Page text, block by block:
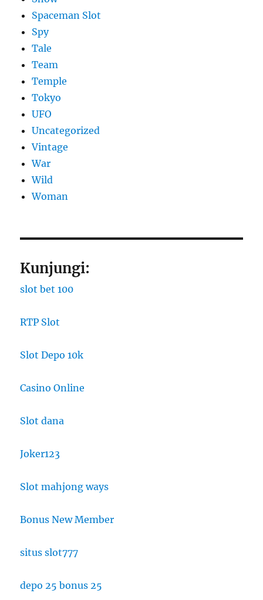
Spaceman Slot
Spy
Tale
Team
Temple
Tokyo
UFO
Uncategorized
Vintage
War
Wild
Woman
Kunjungi:
slot bet 100
RTP Slot
Slot Depo 10k
Casino Online
Slot dana
Joker123
Slot mahjong ways
Bonus New Member
situs slot777
depo 25 bonus 25